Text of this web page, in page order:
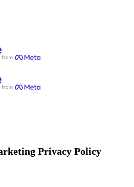
Privacy Policy